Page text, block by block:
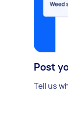
Post
Tell us